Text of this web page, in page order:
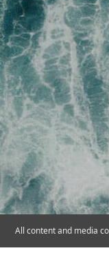
All content and media